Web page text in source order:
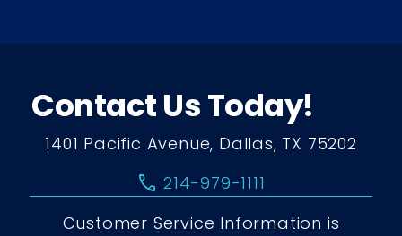
Contact Us Today!
1401 Pacific Avenue, Dallas, TX 75202
call 214-979-1111
Customer Service Information is